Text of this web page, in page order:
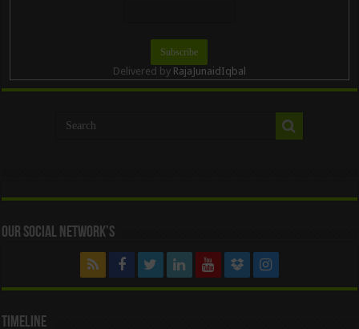
Delivered by RajaJunaidIqbal
Our Social Network’s
Timeline